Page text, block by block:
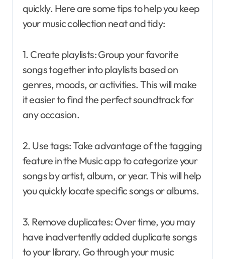
quickly. Here are some tips to help you keep
your music collection neat and tidy:
1. Create playlists: Group your favorite
songs together into playlists based on
genres, moods, or activities. This will make
it easier to find the perfect soundtrack for
any occasion.
2. Use tags: Take advantage of the tagging
feature in the Music app to categorize your
songs by artist, album, or year. This will help
you quickly locate specific songs or albums.
3. Remove duplicates: Over time, you may
have inadvertently added duplicate songs
to your library. Go through your music